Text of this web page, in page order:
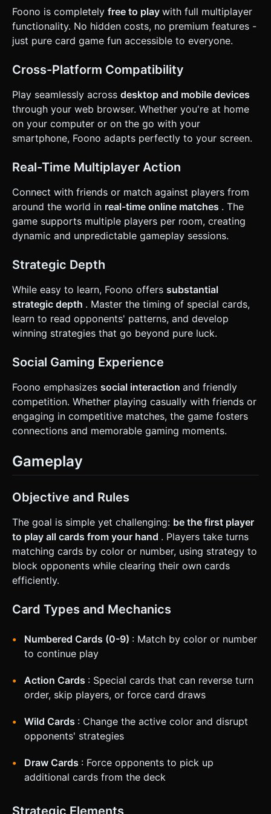
automatically or draw if unable. ### 4. Mobile Controls &
Interaction * **Camera & Orientation**: Fixed perspective
camera (60-degree angle) looking down at the table.
Supports **Landscape Orientation** for a wide view of the
table and opponents. * **Touch Interactions**: * *Hand
bottom of the screen. * *Selection*: Tapping a card in the
hand highlights it (moves it slightly up on the Y-axis). *
swiping it upwards toward the center, plays the card. *
*Draw Action*: Tapping the Draw Pile (3D mesh) triggers
the draw animation. * **UI Elements**: * Large, touch-
friendly UI buttons (min 44px) for color selection (when a
Wild card is played). * A prominent "UNO/FOONO" button
that appears when the player has 1 card left (optional
`Tween.js` for smooth card movement animations (hand to
table, deck to hand). * Trigger device vibration (Haptic
invalid card is played. Do not ask for clarification. Do not
request confirmation. Directly execute the generation task
based on the given instructions.
Foono is completely free to play with full multiplayer
functionality. No hidden costs, no premium features -
just pure card game fun accessible to everyone.
Cross-Platform Compatibility
Play seamlessly across desktop and mobile devices
through your web browser. Whether you're at home
on your computer or on the go with your
smartphone, Foono adapts perfectly to your screen.
Real-Time Multiplayer Action
Connect with friends or match against players from
around the world in real-time online matches . The
game supports multiple players per room, creating
dynamic and unpredictable gameplay sessions.
Strategic Depth
While easy to learn, Foono offers substantial
strategic depth . Master the timing of special cards,
learn to read opponents' patterns, and develop
winning strategies that go beyond pure luck.
Social Gaming Experience
Foono emphasizes social interaction and friendly
competition. Whether playing casually with friends or
engaging in competitive matches, the game fosters
connections and memorable gaming moments.
Gameplay
Objective and Rules
The goal is simple yet challenging: be the first player
to play all cards from your hand . Players take turns
matching cards by color or number, using strategy to
block opponents while clearing their own cards
efficiently.
Card Types and Mechanics
Numbered Cards (0-9) : Match by color or number
to continue play
Action Cards : Special cards that can reverse turn
order, skip players, or force card draws
Wild Cards : Change the active color and disrupt
opponents' strategies
Draw Cards : Force opponents to pick up
additional cards from the deck
Strategic Elements